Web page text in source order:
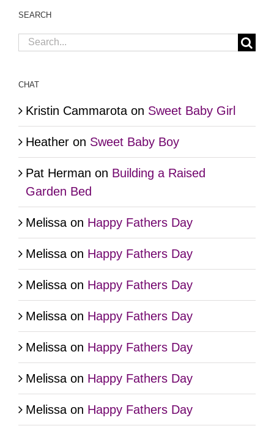
SEARCH
Search
CHAT
Kristin Cammarota on Sweet Baby Girl
Heather on Sweet Baby Boy
Pat Herman on Building a Raised
Garden Bed
Melissa on Happy Fathers Day
Melissa on Happy Fathers Day
Melissa on Happy Fathers Day
Melissa on Happy Fathers Day
Melissa on Happy Fathers Day
Melissa on Happy Fathers Day
Melissa on Happy Fathers Day